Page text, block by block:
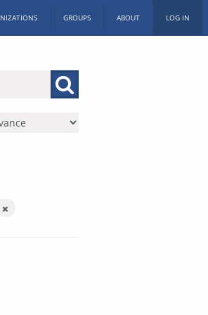
GROUPS ABOUT LOG IN